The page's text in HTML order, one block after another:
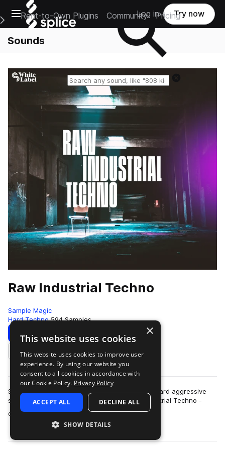
Open main navigation
Main Navigation Menu
Rent-to-Own Plugins Community Pricing
Log in Try now
Sounds
Raw Industrial Techno
Sample Magic
Hard Techno 594 Samples
Download Preview
Add to likes
SM White label goes full-throttle heavy beats, hard aggressive
synths and far-out FX explorations in Raw Industrial Techno -
over 700MB+ of other worl…
more
×
This website uses cookies
This website uses cookies to improve user
experience. By using our website you
consent to all cookies in accordance with
our Cookie Policy. Privacy Policy
ACCEPT ALL DECLINE ALL
SHOW DETAILS